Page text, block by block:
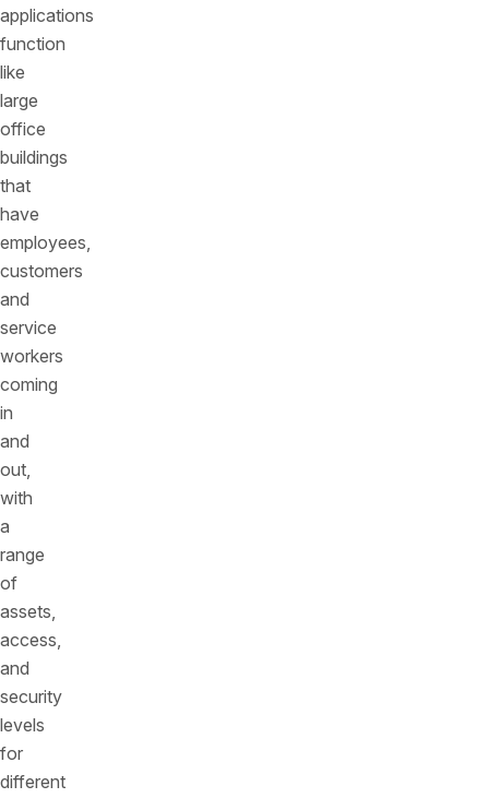
applications
function
like
large
office
buildings
that
have
employees,
customers
and
service
workers
coming
in
and
out,
with
a
range
of
assets,
access,
and
security
levels
for
different